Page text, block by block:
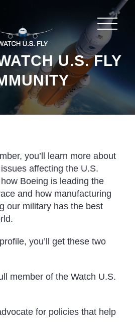
U.S. FLY
you’ll learn more about
affecting the U.S.
Boeing is leading the
and how manufacturing
our military has the best
you’ll get these two
member of the Watch U.S.
for policies that help